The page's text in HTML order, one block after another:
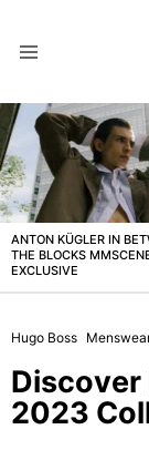
LATEST
STORIES
ANTON KÜGLER IN
THE BLOCKS
EXCLUSIVE
Hugo Boss
Discover
2023